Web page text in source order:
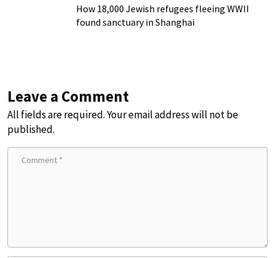
How 18,000 Jewish refugees fleeing WWII
found sanctuary in Shanghai
Leave a Comment
All fields are required. Your email address will not be
published.